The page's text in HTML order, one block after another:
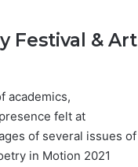
Festival & Art
academics,
felt at
of several issues of
in Motion 2021